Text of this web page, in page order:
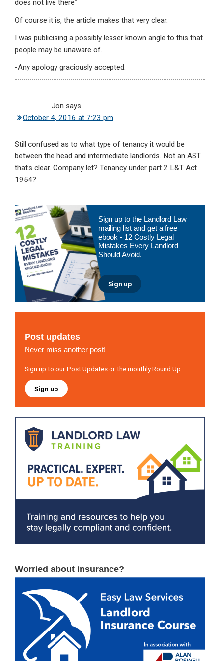
does not live there”
Of course it is, the article makes that very clear.
I was publicising a possibly lesser known angle to this that
people may be unaware of.
-Any apology graciously accepted.
Jon says
October 4, 2016 at 7:23 pm
Still confused as to what type of tenancy it would be
between the head and intermediate landlords. Not an AST
that’s clear. Company let? Tenancy under part 2 L&T Act
1954?
Primary
Sidebar
Sign up to the Landlord Law
mailing list and get a free
ebook - 12 Costly Legal
Mistakes Every Landlord
Should Avoid.
Sign up
Post updates
Never miss another post!
Sign up to our Post Updates or the monthly Round Up
Sign up
Worried about insurance?